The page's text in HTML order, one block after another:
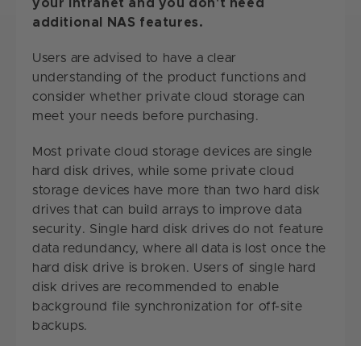
your intranet and you don't need
additional NAS features.
Users are advised to have a clear
understanding of the product functions and
consider whether private cloud storage can
meet your needs before purchasing.
Most private cloud storage devices are single
hard disk drives, while some private cloud
storage devices have more than two hard disk
drives that can build arrays to improve data
security. Single hard disk drives do not feature
data redundancy, where all data is lost once the
hard disk drive is broken. Users of single hard
disk drives are recommended to enable
background file synchronization for off-site
backups.